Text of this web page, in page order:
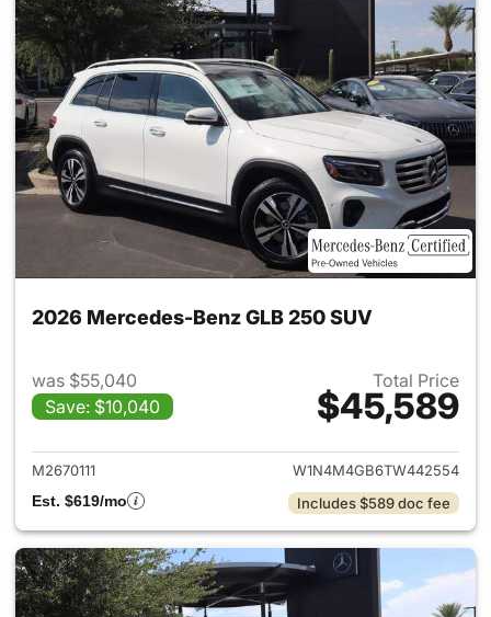
2026 Mercedes-Benz GLB 250 SUV
was $55,040
Save: $10,040
Total Price
$45,589
View details for 2026
M2670111
W1N4M4GB6TW442554
Est. $619/mo
Includes $589 doc fee